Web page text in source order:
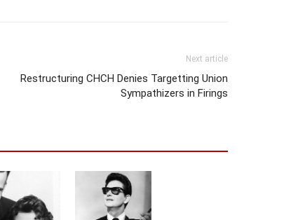
Next article
Restructuring CHCH Denies Targetting Union
Sympathizers in Firings